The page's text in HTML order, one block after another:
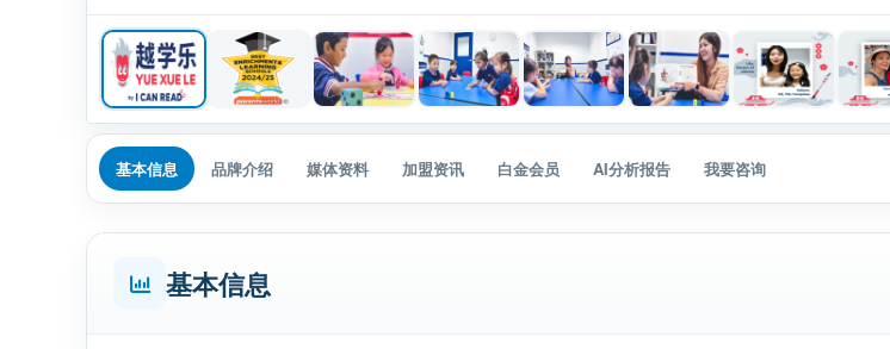
基本信息 品牌介绍 媒体资料 加盟资讯 白金会员 AI分析报告 我要咨询
基本信息